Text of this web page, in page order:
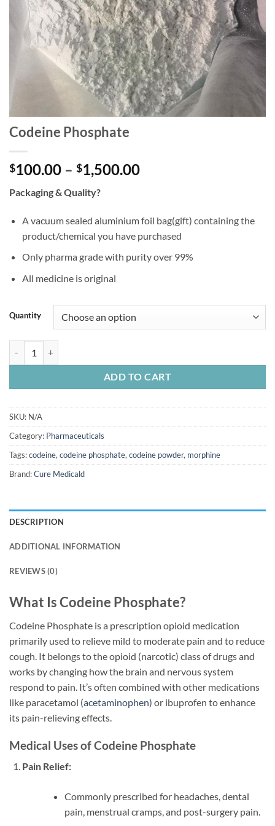
Codeine Phosphate
$100.00 – $1,500.00Price
through
$1,500.00
Packaging & Quality?
A vacuum sealed aluminium foil bag(gift) containing the
product/chemical you have purchased
Only pharma grade with purity over 99%
All medicine is original
Quantity
ADD TO CART
SKU: N/A
Category: Pharmaceuticals
Tags:codeine, codeine phosphate, codeine powder, morphine
Brand:Cure Medicald
DESCRIPTION
ADDITIONAL INFORMATION
REVIEWS (0)
What Is Codeine Phosphate?
Codeine Phosphate is a prescription opioid medication
primarily used to relieve mild to moderate pain and to reduce
cough. It belongs to the opioid (narcotic) class of drugs and
works by changing how the brain and nervous system
respond to pain. It’s often combined with other medications
like paracetamol (acetaminophen) or ibuprofen to enhance
its pain-relieving effects.
Medical Uses of Codeine Phosphate
Pain Relief:
Commonly prescribed for headaches, dental
pain, menstrual cramps, and post-surgery pain.